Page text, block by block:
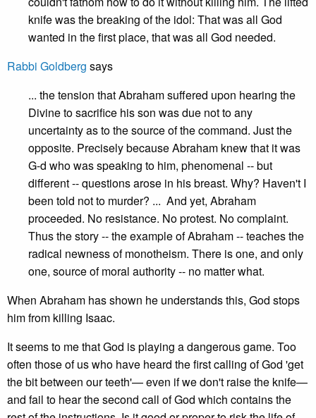
knife was the breaking of the idol: That was all God
wanted in the first place, that was all God needed.
Rabbi Goldberg says
... the tension that Abraham suffered upon hearing the
Divine to sacrifice his son was due not to any
uncertainty as to the source of the command. Just the
opposite. Precisely because Abraham knew that it was
G-d who was speaking to him, phenomenal -- but
different -- questions arose in his breast. Why? Haven't I
been told not to murder? ... And yet, Abraham
proceeded. No resistance. No protest. No complaint.
Thus the story -- the example of Abraham -- teaches the
radical newness of monotheism. There is one, and only
one, source of moral authority -- no matter what.
When Abraham has shown he understands this, God stops
him from killing Isaac.
It seems to me that God is playing a dangerous game. Too
often those of us who have heard the first calling of God 'get
the bit between our teeth'— even if we don't raise the knife—
and fail to hear the second call of God which contains the